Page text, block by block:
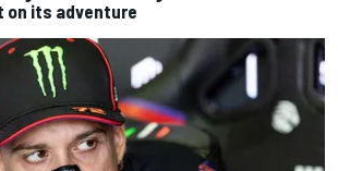
its adventure